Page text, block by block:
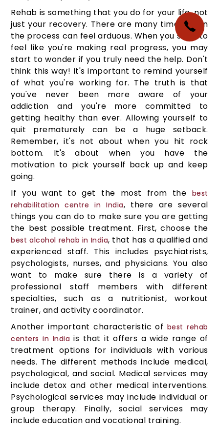
Rehab is something that you do for your life, not
just your recovery. There are many times when
the process can feel arduous. When you start to
feel like you're making real progress, you may
start to wonder if you truly need the help. Don't
think this way! It's important to remind yourself
of what you're working for. The truth is that
you've never been more aware of your
addiction and you're more committed to
getting healthy than ever. Allowing yourself to
quit prematurely can be a huge setback.
Remember, it's not about when you hit rock
bottom. It's about when you have the
motivation to pick yourself back up and keep
going.
If you want to get the most from the best
rehabilitation centre in India, there are several
things you can do to make sure you are getting
the best possible treatment. First, choose the
best alcohol rehab in India, that has a qualified and
experienced staff. This includes psychiatrists,
psychologists, nurses, and physicians. You also
want to make sure there is a variety of
professional staff members with different
specialties, such as a nutritionist, workout
trainer, and activity coordinator.
Another important characteristic of best rehab
centers in India is that it offers a wide range of
treatment options for individuals with various
needs. The different methods include medical,
psychological, and social. Medical services may
include detox and other medical interventions.
Psychological services may include individual or
group therapy. Finally, social services may
include education and vocational training.